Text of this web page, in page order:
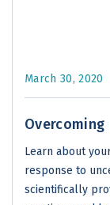
March 30, 2020
Learn about
response to
scientifically